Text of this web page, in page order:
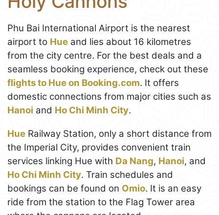
Phu Bai International Airport is the nearest
airport to Hue and lies about 16 kilometres
from the city centre. For the best deals and a
seamless booking experience, check out these
flights to Hue on Booking.com. It offers
domestic connections from major cities such as
Hanoi and Ho Chi Minh City.
Hue Railway Station, only a short distance from
the Imperial City, provides convenient train
services linking Hue with Da Nang, Hanoi, and
Ho Chi Minh City. Train schedules and
bookings can be found on Omio. It is an easy
ride from the station to the Flag Tower area